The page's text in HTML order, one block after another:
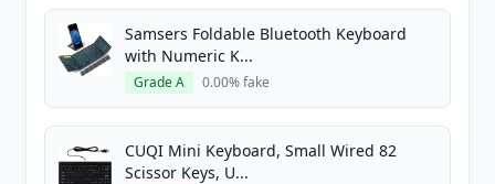
Samsers Foldable Bluetooth Keyboard
with Numeric K...
Grade A 0.00% fake
CUQI Mini Keyboard, Small Wired 82
Scissor Keys, U...